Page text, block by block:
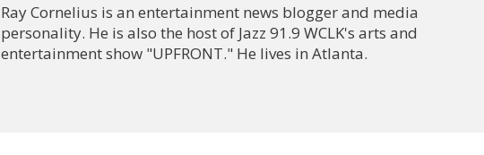
Ray Cornelius is an entertainment news blogger and media
personality. He is also the host of Jazz 91.9 WCLK's arts and
entertainment show "UPFRONT." He lives in Atlanta.